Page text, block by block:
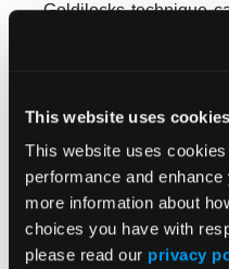
This website uses cookies
This website uses
performance and
more information about
choices you have with
please read our privacy
Goldilocks technique
patients of this
A disadvantage of the
mastectomy breast size.